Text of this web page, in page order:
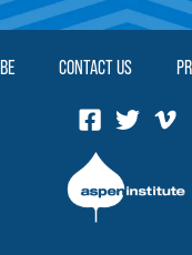
CONTACT US